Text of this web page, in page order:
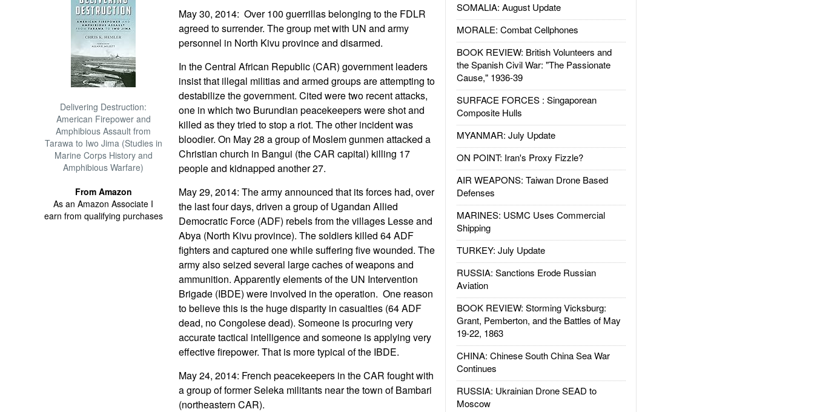
Delivering Destruction:
American Firepower and
Amphibious Assault from
Tarawa to Iwo Jima (Studies in
Marine Corps History and
Amphibious Warfare)
From Amazon
As an Amazon Associate I
earn from qualifying purchases
SOMALIA: August Update
MORALE: Combat Cellphones
BOOK REVIEW: British Volunteers and
the Spanish Civil War: "The Passionate
Cause," 1936-39
SURFACE FORCES : Singaporean
Composite Hulls
MYANMAR: July Update
ON POINT: Iran's Proxy Fizzle?
AIR WEAPONS: Taiwan Drone Based
Defenses
MARINES: USMC Uses Commercial
Shipping
TURKEY: July Update
RUSSIA: Sanctions Erode Russian
Aviation
BOOK REVIEW: Storming Vicksburg:
Grant, Pemberton, and the Battles of May
19-22, 1863
CHINA: Chinese South China Sea War
Continues
RUSSIA: Ukrainian Drone SEAD to
Moscow
May 30, 2014: Over 100 guerrillas belonging to the FDLR
agreed to surrender. The group met with UN and army
personnel in North Kivu province and disarmed.
In the Central African Republic (CAR) government leaders
insist that illegal militias and armed groups are attempting to
destabilize the government. Cited were two recent attacks,
one in which two Burundian peacekeepers were shot and
killed as they tried to stop a riot. The other incident was
bloodier. On May 28 a group of Moslem gunmen attacked a
Christian church in Bangui (the CAR capital) killing 17
people and kidnapped another 27.
May 29, 2014: The army announced that its forces had, over
the last four days, driven a group of Ugandan Allied
Democratic Force (ADF) rebels from the villages Lesse and
Abya (North Kivu province). The soldiers killed 64 ADF
fighters and captured one while suffering five wounded. The
army also seized several large caches of weapons and
ammunition. Apparently elements of the UN Intervention
Brigade (IBDE) were involved in the operation. One reason
to believe this is the huge disparity in casualties (64 ADF
dead, no Congolese dead). Someone is procuring very
accurate tactical intelligence and someone is applying very
effective firepower. That is more typical of the IBDE.
May 24, 2014: French peacekeepers in the CAR fought with
a group of former Seleka militants near the town of Bambari
(northeastern CAR).